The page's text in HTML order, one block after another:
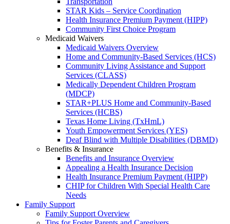
STAR Kids – Service Coordination
Health Insurance Premium Payment (HIPP)
Community First Choice Program
Medicaid Waivers
Medicaid Waivers Overview
Home and Community-Based Services (HCS)
Community Living Assistance and Support
Services (CLASS)
Medically Dependent Children Program
(MDCP)
STAR+PLUS Home and Community-Based
Services (HCBS)
Texas Home Living (TxHmL)
Youth Empowerment Services (YES)
Deaf Blind with Multiple Disabilities (DBMD)
Benefits & Insurance
Benefits and Insurance Overview
Appealing a Health Insurance Decision
Health Insurance Premium Payment (HIPP)
CHIP for Children With Special Health Care
Needs
Family Support
Family Support Overview